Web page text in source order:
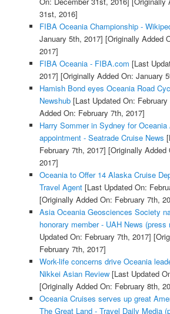
31st, 2016]
FIBA Oceania Championship -
January 5th, 2017] [Originally Added
2017]
FIBA Oceania - FIBA.com [Last
2017] [Originally Added On: January
Hamish Bond eyes Oceania Road
Newshub[Last Updated On: February
Added On: February 7th, 2017]
Harry Sommer in Sydney for Oceania
appointment - Seatrade Cruise News
February 7th, 2017] [Originally Added
2017]
Oceania to Offer 14 Alaska Cruise
Travel Agent[Last Updated On:
[Originally Added On: February 7th,
Asia Oceania Geosciences Society
honorary member - UAH News (press
Updated On: February 7th, 2017]
February 7th, 2017]
Work-life concerns drive Oceania
Nikkei Asian Review[Last Updated
[Originally Added On: February 8th,
Oceania Cruises serves up great
The Great Land - Travel Daily Media